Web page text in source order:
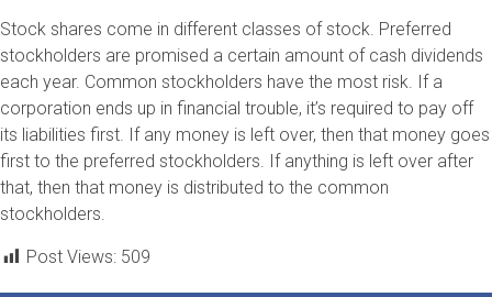
Stock shares come in different classes of stock. Preferred
stockholders are promised a certain amount of cash dividends
each year. Common stockholders have the most risk. If a
corporation ends up in financial trouble, it’s required to pay off
its liabilities first. If any money is left over, then that money goes
first to the preferred stockholders. If anything is left over after
that, then that money is distributed to the common
stockholders.
Post Views: 509